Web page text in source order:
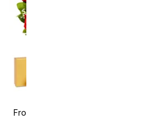
From